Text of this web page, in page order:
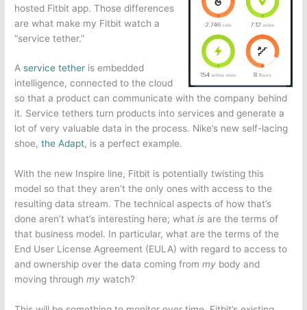
hosted Fitbit app. Those differences
are what make my Fitbit watch a
“service tether.”
A service tether is embedded
intelligence, connected to the cloud
so that a product can communicate with the company behind
it. Service tethers turn products into services and generate a
lot of very valuable data in the process. Nike’s new self-lacing
shoe,the Adapt, is a perfect example.
With the new Inspire line, Fitbit is potentially twisting this
model so that they aren’t the only ones with access to the
resulting data stream. The technical aspects of how that’s
done aren’t what’s interesting here; whatis are the terms of
that business model. In particular, what are the terms of the
End User License Agreement (EULA) with regard to access to
and ownership over the data coming frommy body and
moving throughmy watch?